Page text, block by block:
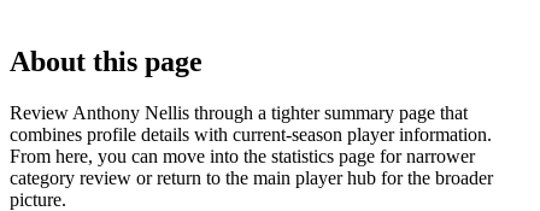
About this page
Review Anthony Nellis through a tighter summary page that
combines profile details with current-season player information.
From here, you can move into the statistics page for narrower
category review or return to the main player hub for the broader
picture.